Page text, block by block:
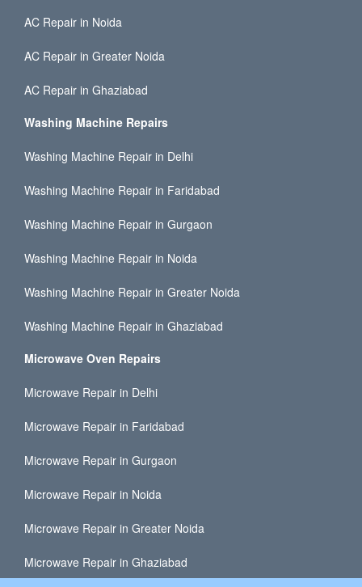
AC Repair in Noida
AC Repair in Greater Noida
AC Repair in Ghaziabad
Washing Machine Repairs
Washing Machine Repair in Delhi
Washing Machine Repair in Faridabad
Washing Machine Repair in Gurgaon
Washing Machine Repair in Noida
Washing Machine Repair in Greater Noida
Washing Machine Repair in Ghaziabad
Microwave Oven Repairs
Microwave Repair in Delhi
Microwave Repair in Faridabad
Microwave Repair in Gurgaon
Microwave Repair in Noida
Microwave Repair in Greater Noida
Microwave Repair in Ghaziabad